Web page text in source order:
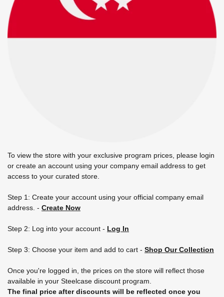
To view the store with your exclusive program prices, please login
or create an account using your company email address to get
access to your curated store.
Step 1: Create your account using your official company email
address. - Create Now
Step 2: Log into your account - Log In
Step 3: Choose your item and add to cart - Shop Our Collection
Once you're logged in, the prices on the store will reflect those
available in your Steelcase discount program.
The final price after discounts will be reflected once you